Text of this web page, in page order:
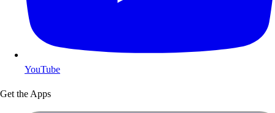
YouTube
Get the Apps